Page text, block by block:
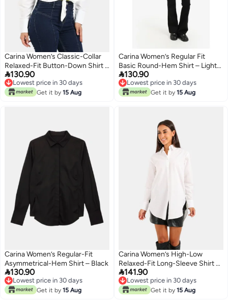
Carina Women’s Classic-Collar
Relaxed-Fit Button-Down Shirt –
Off White
130.90
Lowest price in 30 days
Lowest price in 30 days
Get it by 15 Aug
Carina Women’s Regular Fit
Basic Round-Hem Shirt – Light
Mint
130.90
Lowest price in 30 days
Lowest price in 30 days
Get it by 15 Aug
Carina Women’s Regular-Fit
Asymmetrical-Hem Shirt – Black
130.90
Lowest price in 30 days
Lowest price in 30 days
Get it by 15 Aug
Carina Women’s High-Low
Relaxed-Fit Long-Sleeve Shirt –
Off White
141.90
Lowest price in 30 days
Lowest price in 30 days
Get it by 15 Aug